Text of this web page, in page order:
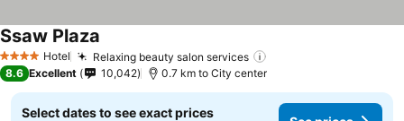
4 Stars Hotel Relaxing beauty salon services
Ssaw Plaza
8.6 Excellent 10,042 0.7 km to City center
Select dates to see exact prices